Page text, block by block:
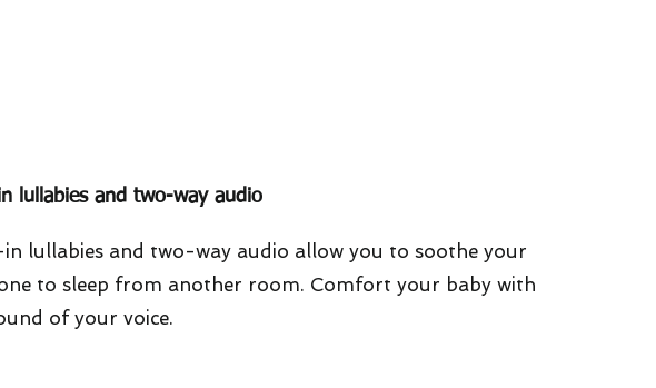
lullabies and two-way audio
lullabies and two-way audio allow you to soothe your
to sleep from another room. Comfort your baby with
of your voice.